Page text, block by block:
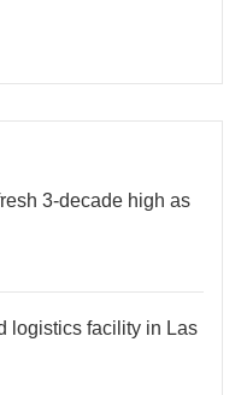
3-decade high as
logistics facility in Las